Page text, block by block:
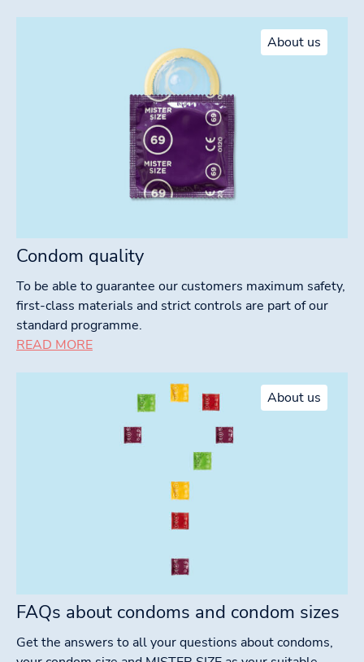
About us
Condom quality
To be able to guarantee our customers maximum safety,
first-class materials and strict controls are part of our
standard programme.
READ MORE
About us
FAQs about condoms and condom sizes
Get the answers to all your questions about condoms,